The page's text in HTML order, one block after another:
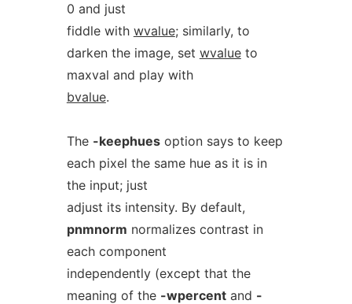
0 and just
fiddle with wvalue; similarly, to
darken the image, set wvalueto
maxval and play with
bvalue.
The -keephuesoption says to keep
each pixel the same hue as it is in
the input; just
adjust its intensity. By default,
pnmnorm normalizes contrast in
each component
independently (except that the
meaning of the -wpercentand -